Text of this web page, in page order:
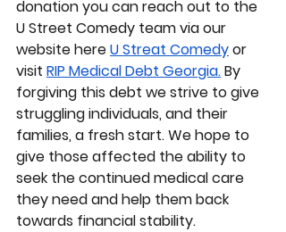
donation you can reach out to the
U Street Comedy team via our
website here U Streat Comedy or
visit RIP Medical Debt Georgia. By
forgiving this debt we strive to give
struggling individuals, and their
families, a fresh start. We hope to
give those affected the ability to
seek the continued medical care
they need and help them back
towards financial stability.